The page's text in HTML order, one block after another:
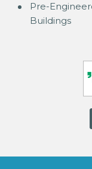
Pre-
Buildings